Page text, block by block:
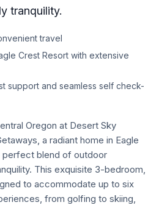
tranquility.
travel
Crest Resort with extensive
support and seamless self check-
Oregon at Desert Sky
a radiant home in Eagle
blend of outdoor
This exquisite 3-bedroom,
to accommodate up to six
from golfing to skiing,